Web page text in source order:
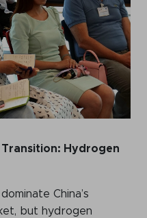
Hydrogen
dominate China’s
but hydrogen